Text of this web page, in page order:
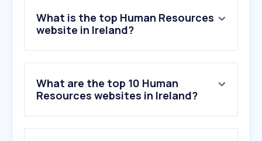
What is the top Human Resources
website in Ireland?
What are the top 10 Human
Resources websites in Ireland?